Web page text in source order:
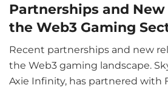
Partnerships and New
the Web3 Gaming
Recent partnerships and new
the Web3 gaming landscape.
Axie Infinity, has partnered with